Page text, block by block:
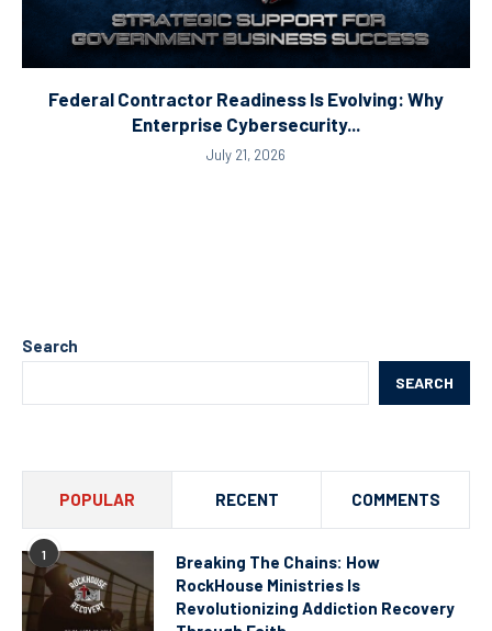
Federal Contractor Readiness Is Evolving: Why
Enterprise Cybersecurity...
July 21, 2026
Search
SEARCH
POPULAR RECENT COMMENTS
1
Breaking The Chains: How
RockHouse Ministries Is
Revolutionizing Addiction Recovery